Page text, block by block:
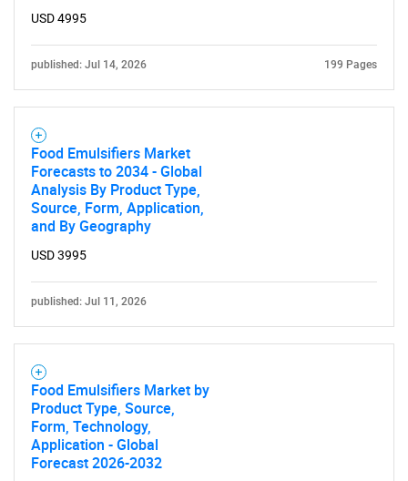
USD 4995
published: Jul 14, 2026 199 Pages
Food Emulsifiers Market
Forecasts to 2034 - Global
Analysis By Product Type,
Source, Form, Application,
and By Geography
USD 3995
published: Jul 11, 2026
Food Emulsifiers Market by
Product Type, Source,
Form, Technology,
Application - Global
Forecast 2026-2032